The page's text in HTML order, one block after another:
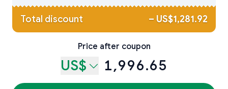
Total discount – US$1,281.92
Price after coupon
US$ 1,996.65